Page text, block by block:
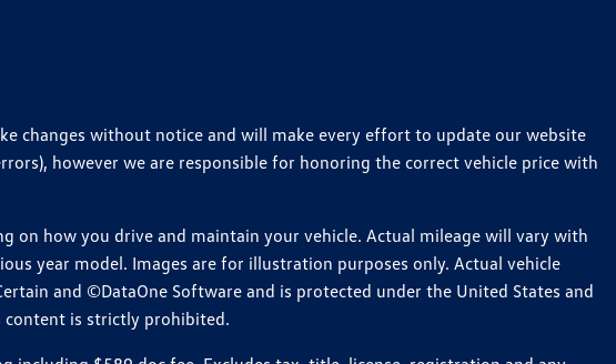
changes without notice and will make every effort to update our website
however we are responsible for honoring the correct vehicle price with
on how you drive and maintain your vehicle. Actual mileage will vary with
year model. Images are for illustration purposes only. Actual vehicle
and ©DataOne Software and is protected under the United States and
is strictly prohibited.